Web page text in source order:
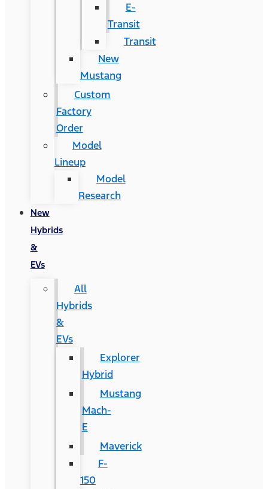
E-
Transit
Transit
New
Mustang
Custom
Factory
Order
Model
Lineup
Model
Research
New
Hybrids
&
EVs
All
Hybrids
&
EVs
Explorer
Hybrid
Mustang
Mach-
E
Maverick
F-
150